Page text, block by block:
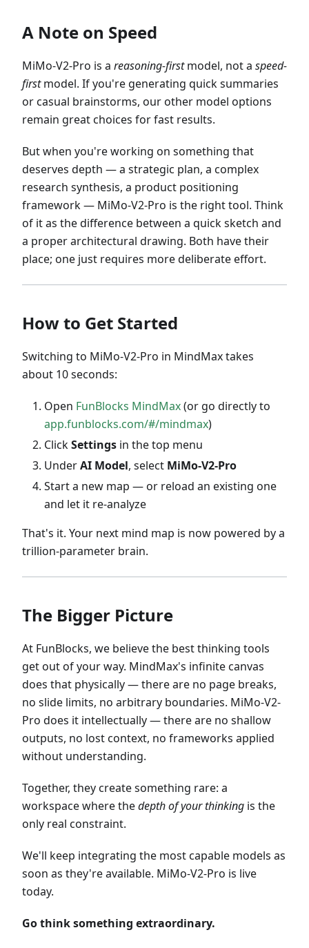
A Note on Speed
MiMo-V2-Pro is a reasoning-firstmodel, not a speed-
firstmodel. If you're generating quick summaries
or casual brainstorms, our other model options
remain great choices for fast results.
But when you're working on something that
deserves depth — a strategic plan, a complex
research synthesis, a product positioning
framework — MiMo-V2-Pro is the right tool. Think
of it as the difference between a quick sketch and
a proper architectural drawing. Both have their
place; one just requires more deliberate effort.
How to Get Started
Switching to MiMo-V2-Pro in MindMax takes
about 10 seconds:
Open FunBlocks MindMax(or go directly to
app.funblocks.com/#/mindmax)
ClickSettings in the top menu
UnderAI Model, select MiMo-V2-Pro
Start a new map — or reload an existing one
and let it re-analyze
That's it. Your next mind map is now powered by a
trillion-parameter brain.
The Bigger Picture
At FunBlocks, we believe the best thinking tools
get out of your way. MindMax's infinite canvas
does that physically — there are no page breaks,
no slide limits, no arbitrary boundaries. MiMo-V2-
Pro does it intellectually — there are no shallow
outputs, no lost context, no frameworks applied
without understanding.
Together, they create something rare: a
workspace where thedepth of your thinking is the
only real constraint.
We'll keep integrating the most capable models as
soon as they're available. MiMo-V2-Pro is live
today.
Go think something extraordinary.